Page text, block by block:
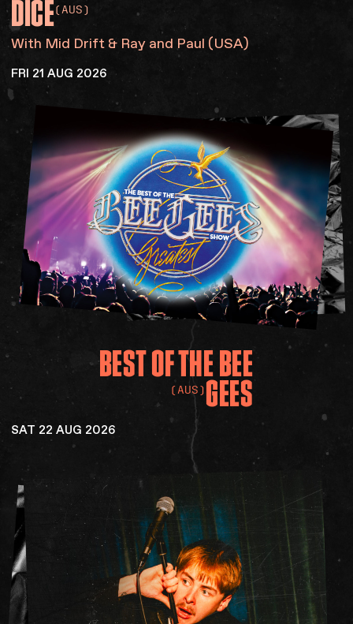
DICE(AUS)
With Mid Drift & Ray and Paul (USA)
FRI 21 AUG 2026
BESTOFTHEBEE
GEES
(AUS)
SAT 22 AUG 2026